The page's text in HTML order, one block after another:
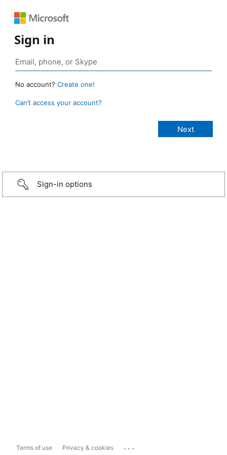
Sign in
No account? Create one!
Can’t access your account?
Sign-in options
Terms of use Privacy & cookies ...